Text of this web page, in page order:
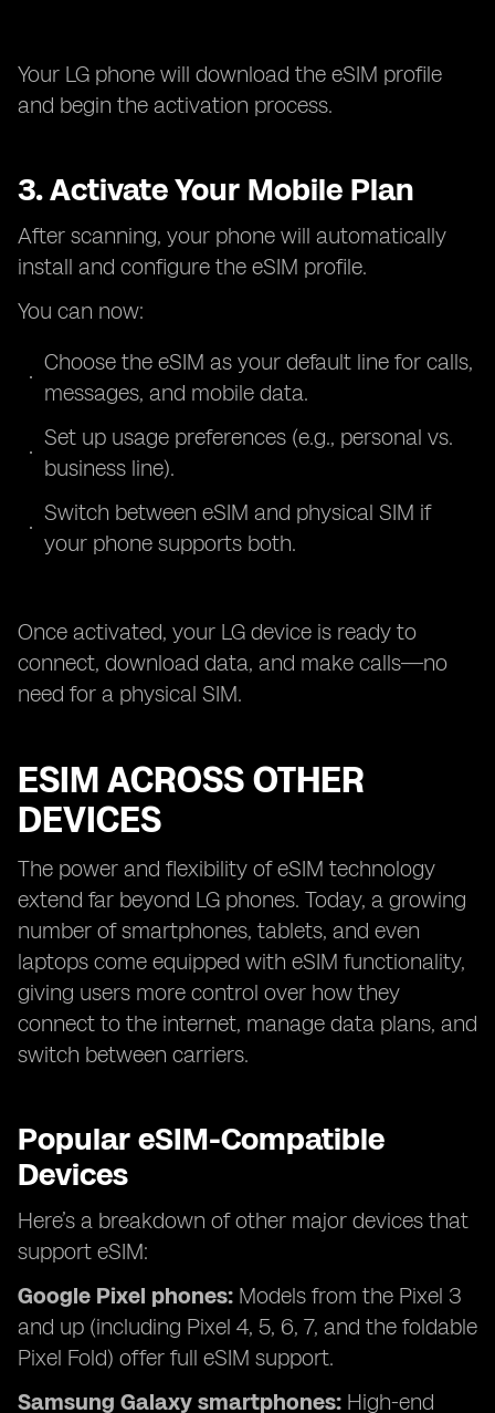
Your LG phone will download the eSIM profile
and begin the activation process.
3. Activate Your Mobile Plan
After scanning, your phone will automatically
install and configure the eSIM profile.
You can now:
Choose the eSIM as your default line for calls,
messages, and mobile data.
Set up usage preferences (e.g., personal vs.
business line).
Switch between eSIM and physical SIM if
your phone supports both.
Once activated, your LG device is ready to
connect, download data, and make calls—no
need for a physical SIM.
ESIM ACROSS OTHER
DEVICES
The power and flexibility of eSIM technology
extend far beyond LG phones. Today, a growing
number of smartphones, tablets, and even
laptops come equipped with eSIM functionality,
giving users more control over how they
connect to the internet, manage data plans, and
switch between carriers.
Popular eSIM-Compatible
Devices
Here’s a breakdown of other major devices that
support eSIM:
Google Pixel phones: Models from the Pixel 3
and up (including Pixel 4, 5, 6, 7, and the foldable
Pixel Fold) offer full eSIM support.
Samsung Galaxy smartphones: High-end